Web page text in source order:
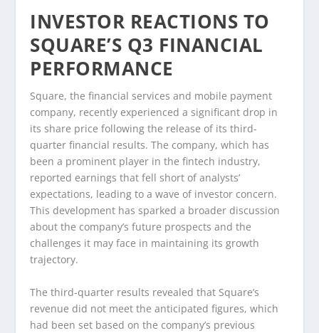
INVESTOR REACTIONS TO
SQUARE’S Q3 FINANCIAL
PERFORMANCE
Square, the financial services and mobile payment
company, recently experienced a significant drop in
its share price following the release of its third-
quarter financial results. The company, which has
been a prominent player in the fintech industry,
reported earnings that fell short of analysts’
expectations, leading to a wave of investor concern.
This development has sparked a broader discussion
about the company’s future prospects and the
challenges it may face in maintaining its growth
trajectory.
The third-quarter results revealed that Square’s
revenue did not meet the anticipated figures, which
had been set based on the company’s previous